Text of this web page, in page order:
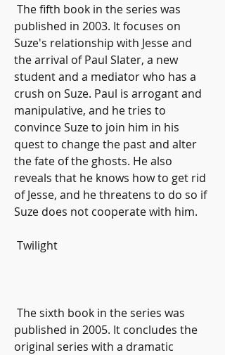
published in 2003. It focuses on
Suze's relationship with Jesse and
the arrival of Paul Slater, a new
student and a mediator who has a
crush on Suze. Paul is arrogant and
manipulative, and he tries to
convince Suze to join him in his
quest to change the past and alter
the fate of the ghosts. He also
reveals that he knows how to get rid
of Jesse, and he threatens to do so if
Suze does not cooperate with him.
Twilight
published in 2005. It concludes the
original series with a dramatic